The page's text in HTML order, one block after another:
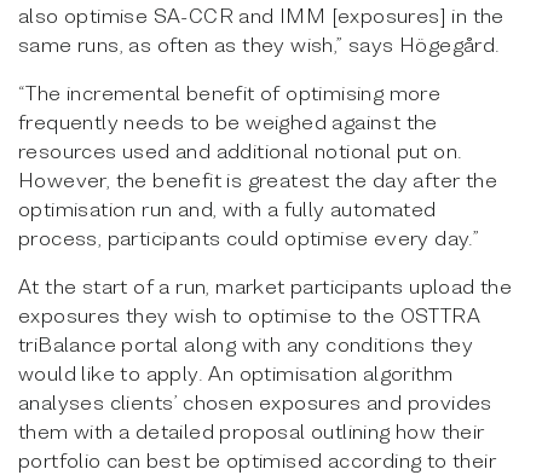
also optimise SA-CCR and IMM [exposures] in the
same runs, as often as they wish,” says Högegård.
“The incremental benefit of optimising more
frequently needs to be weighed against the
resources used and additional notional put on.
However, the benefit is greatest the day after the
optimisation run and, with a fully automated
process, participants could optimise every day.”
At the start of a run, market participants upload the
exposures they wish to optimise to the OSTTRA
triBalance portal along with any conditions they
would like to apply. An optimisation algorithm
analyses clients’ chosen exposures and provides
them with a detailed proposal outlining how their
portfolio can best be optimised according to their